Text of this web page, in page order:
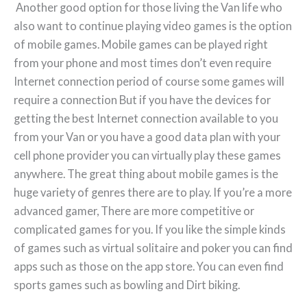
Another good option for those living the Van life who
also want to continue playing video games is the option
of mobile games. Mobile games can be played right
from your phone and most times don’t even require
Internet connection period of course some games will
require a connection But if you have the devices for
getting the best Internet connection available to you
from your Van or you have a good data plan with your
cell phone provider you can virtually play these games
anywhere. The great thing about mobile games is the
huge variety of genres there are to play. If you’re a more
advanced gamer, There are more competitive or
complicated games for you. If you like the simple kinds
of games such as virtual solitaire and poker you can find
apps such as those on the app store. You can even find
sports games such as bowling and Dirt biking.